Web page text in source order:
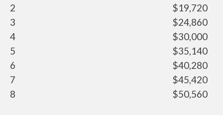
2
$19,720
3
$24,860
4
$30,000
5
$35,140
6
$40,280
7
$45,420
8
$50,560